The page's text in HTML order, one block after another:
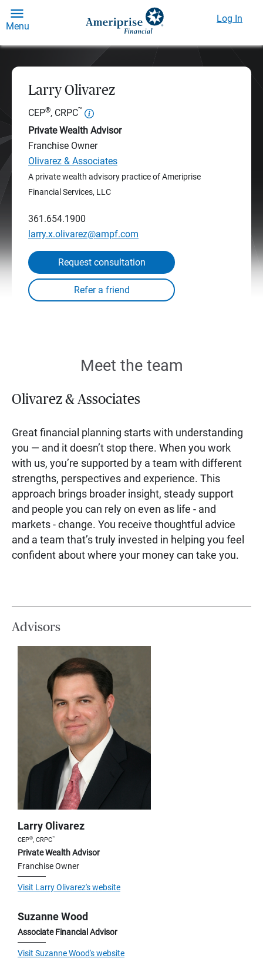
Menu
Log In
Larry Olivarez
CEP®, CRPC™
Private Wealth Advisor
Franchise Owner
Olivarez & Associates
A private wealth advisory practice of Ameriprise
Financial Services, LLC
361.654.1900
larry.x.olivarez@ampf.com
Request consultation
Meet the team
Olivarez & Associates
Great financial planning starts with understanding
you — and it doesn’t stop there. When you work
with us, you’re supported by a team with different
strengths, perspectives and experience. This
approach brings broader insight, steady support
and people you can rely on even as life - and
markets - change. You receive thoughtful advice
and a team that’s truly invested in helping you feel
confident about where your money can take you.
Advisors
Larry Olivarez
CEP®, CRPC™
Private Wealth Advisor
Franchise Owner
Visit Larry Olivarez's website
Suzanne Wood
Associate Financial Advisor
Visit Suzanne Wood's website